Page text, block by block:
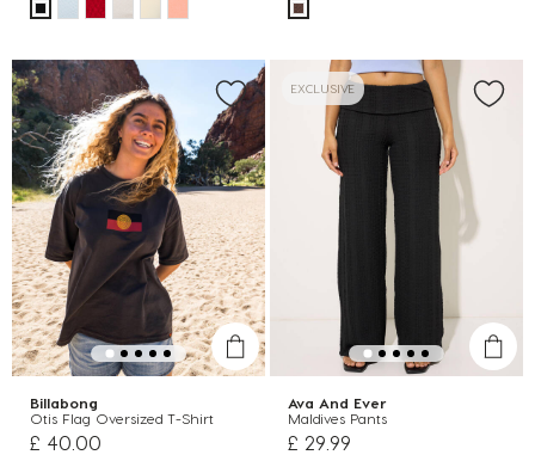
Billabong
Otis Flag Oversized T-Shirt
£ 40.00
EXCLUSIVE
Ava And Ever
Maldives Pants
£ 29.99